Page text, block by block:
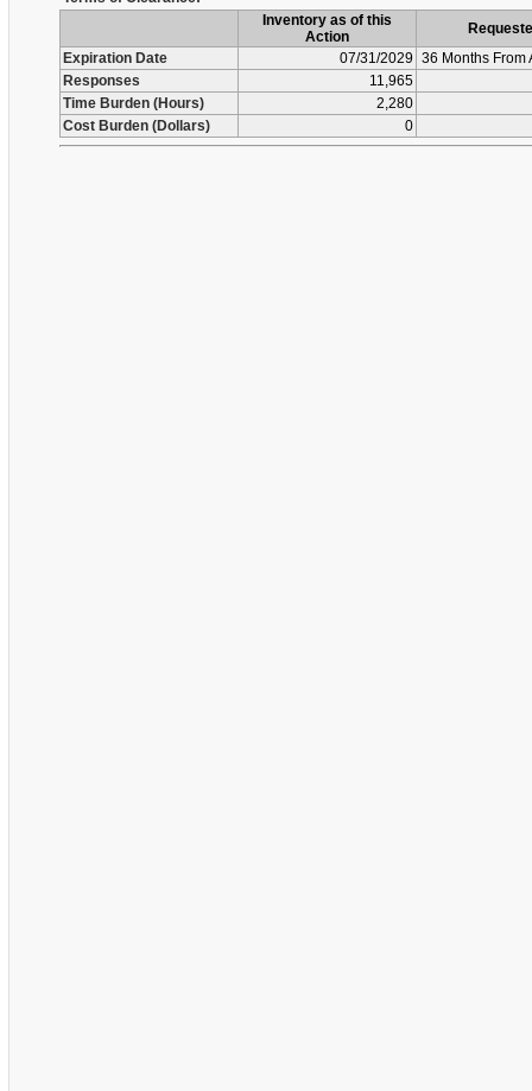
Inventory as of this
Action
Expiration Date
07/31/2029 36 Months From
Responses
11,965
Time Burden (Hours)
2,280
Cost Burden (Dollars)
0